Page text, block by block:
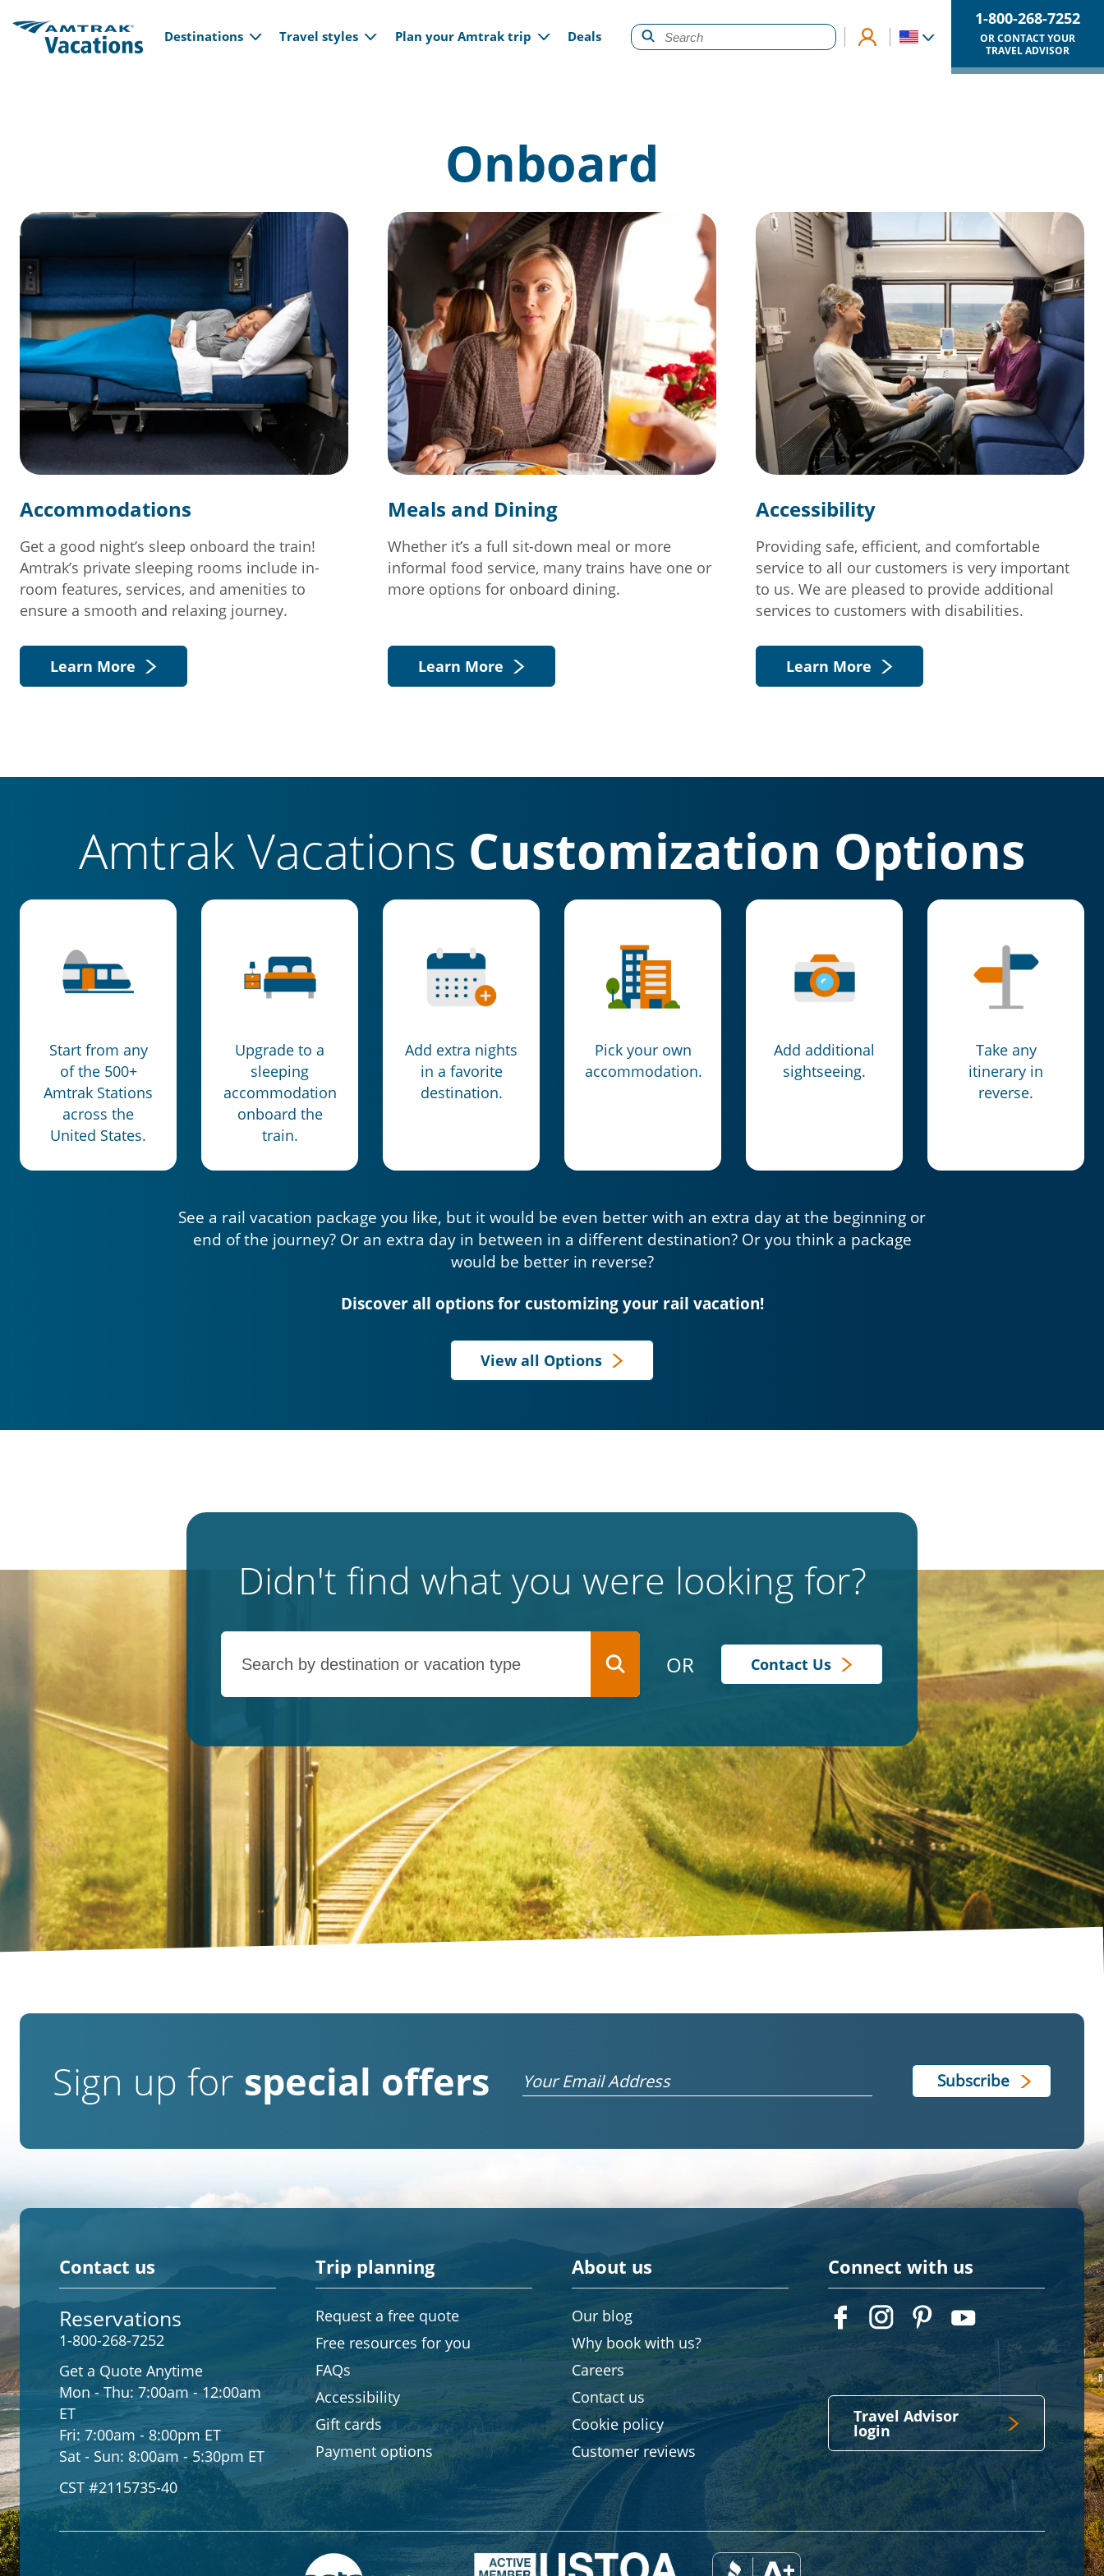
Main navigation
Destinations Travel styles Plan your Amtrak trip Deals
1-800-268-7252
OR CONTACT YOUR
TRAVEL ADVISOR
Onboard
Accommodations
Get a good night’s sleep onboard the train!
Amtrak’s private sleeping rooms include in-
room features, services, and amenities to
ensure a smooth and relaxing journey.
Learn More
Meals and Dining
Whether it’s a full sit-down meal or more
informal food service, many trains have one or
more options for onboard dining.
Learn More
Accessibility
Providing safe, efficient, and comfortable
service to all our customers is very important
to us. We are pleased to provide additional
services to customers with disabilities.
Learn More
Amtrak Vacations Customization Options
Start from any
of the 500+
Amtrak Stations
across the
United States.
Upgrade to a
sleeping
accommodation
onboard the
train.
Add extra nights
in a favorite
destination.
Pick your own
accommodation.
Add additional
sightseeing.
Take any
itinerary in
reverse.
See a rail vacation package you like, but it would be even better with an extra day at the beginning or
end of the journey? Or an extra day in between in a different destination? Or you think a package
would be better in reverse?
Discover all options for customizing your rail vacation!
View all Options
Didn't find what you were looking for?
OR Contact Us
Sign up for special offers Email
Contact us
Reservations
1-800-268-7252
Get a Quote Anytime
Mon - Thu: 7:00am - 12:00am
ET
Fri: 7:00am - 8:00pm ET
Sat - Sun: 8:00am - 5:30pm ET
CST #2115735-40
Trip planning
Request a free quote
Free resources for you
FAQs
Accessibility
Gift cards
Payment options
About us
Our blog
Why book with us?
Careers
Contact us
Cookie policy
Customer reviews
Connect with us
Travel Advisor
login